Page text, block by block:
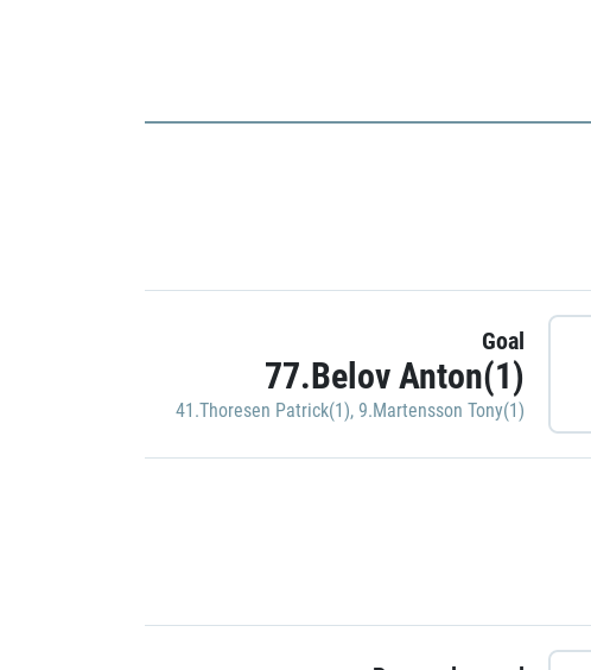
Goal
77.Belov Anton(1)
41.Thoresen Patrick(1), 9.Martensson Tony(1)